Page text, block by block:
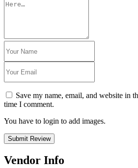
Save my name, email, and website in
time I comment.
You have to login to add images.
Submit Review
Vendor Info